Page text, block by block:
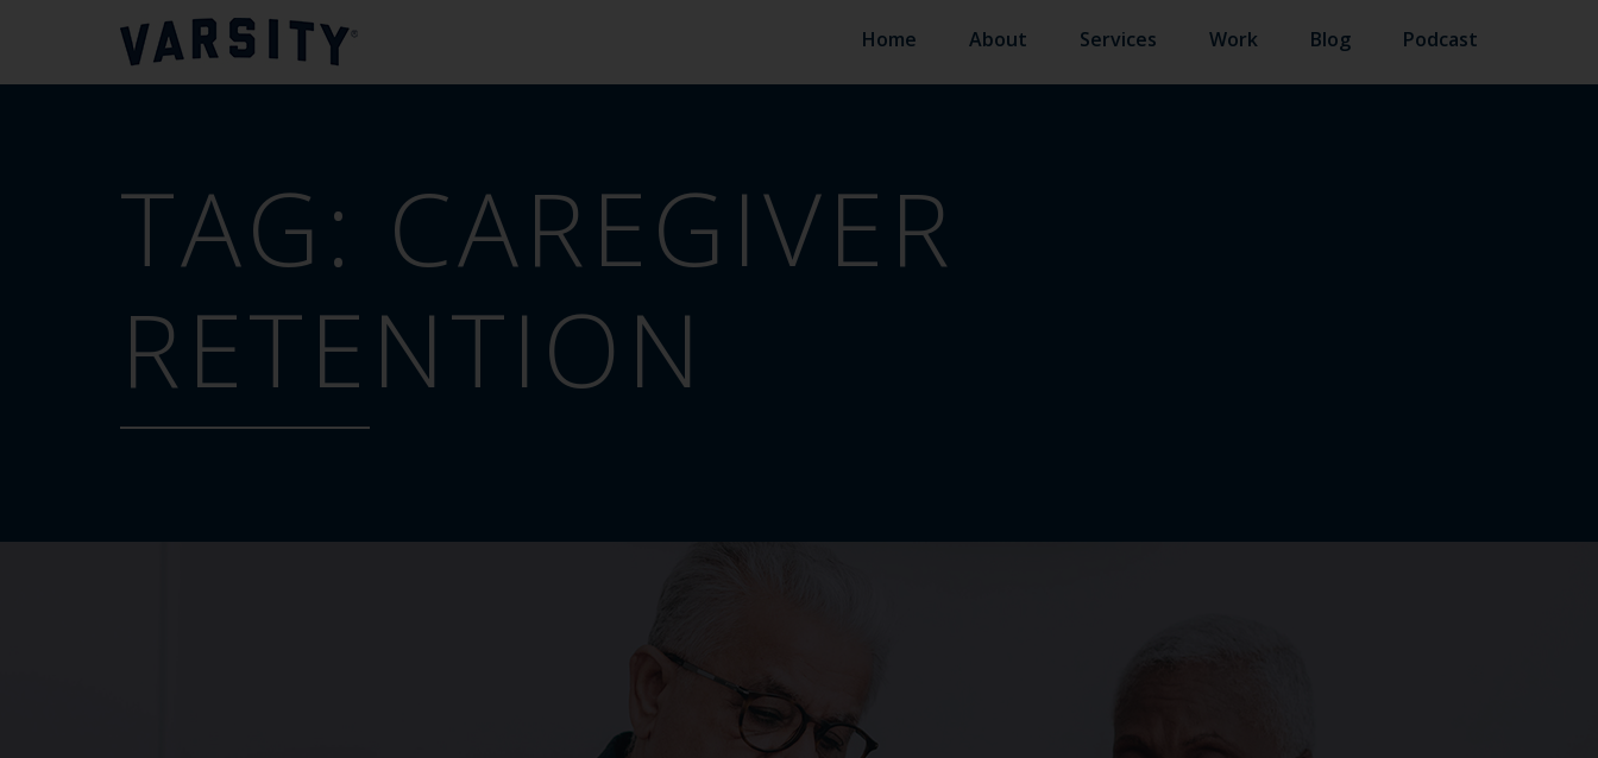
Home About Services Work Blog Podcast
TAG: CAREGIVER
RETENTION